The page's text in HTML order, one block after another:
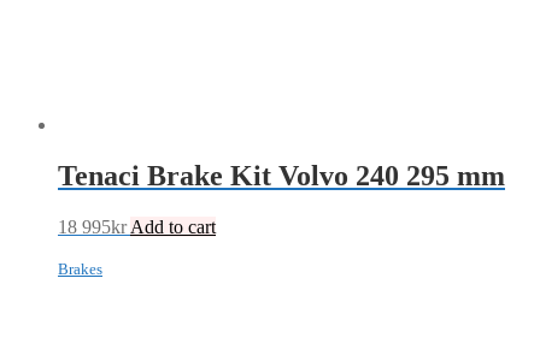
Tenaci Brake Kit Volvo 240 295 mm
18 995kr Add to cart
Brakes